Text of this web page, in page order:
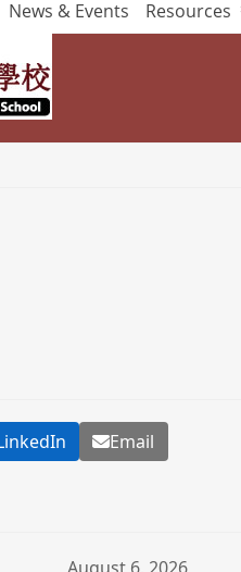
News & Events Resources
Email